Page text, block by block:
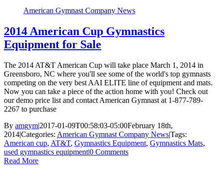
American Gymnast Company News
2014 American Cup Gymnastics
Equipment for Sale
The 2014 AT&T American Cup will take place March 1, 2014 in
Greensboro, NC where you'll see some of the world's top gymnasts
competing on the very best AAI ELITE line of equipment and mats.
Now you can take a piece of the action home with you! Check out
our demo price list and contact American Gymnast at 1-877-789-
2267 to purchase
By amgym|2017-01-09T00:58:03-05:00February 18th,
2014|Categories: American Gymnast Company News|Tags:
American cup, AT&T, Gymnastics Equipment, Gymnastics Mats,
used gymnastics equipment|0 Comments
Read More